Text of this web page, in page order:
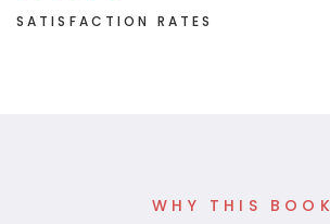
SATISFACTION RATES
WHY THIS BOOK